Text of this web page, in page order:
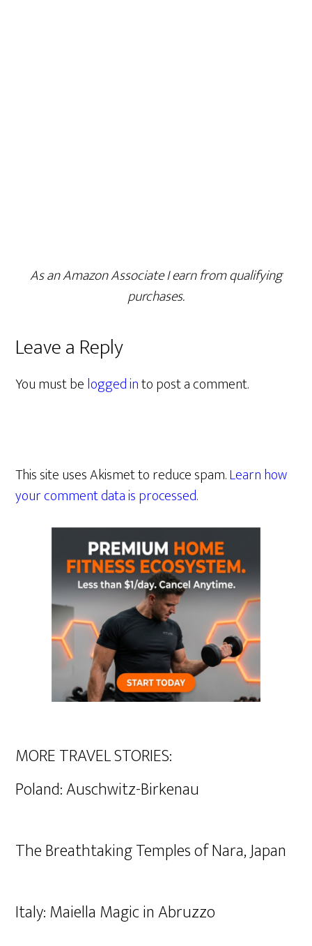
As an Amazon Associate I earn from qualifying
purchases.
Leave a Reply
You must belogged into post a comment.
This site uses Akismet to reduce spam.Learn how
your comment data is processed.
MORE TRAVEL STORIES:
Poland: Auschwitz-Birkenau
The Breathtaking Temples of Nara, Japan
Italy: Maiella Magic in Abruzzo